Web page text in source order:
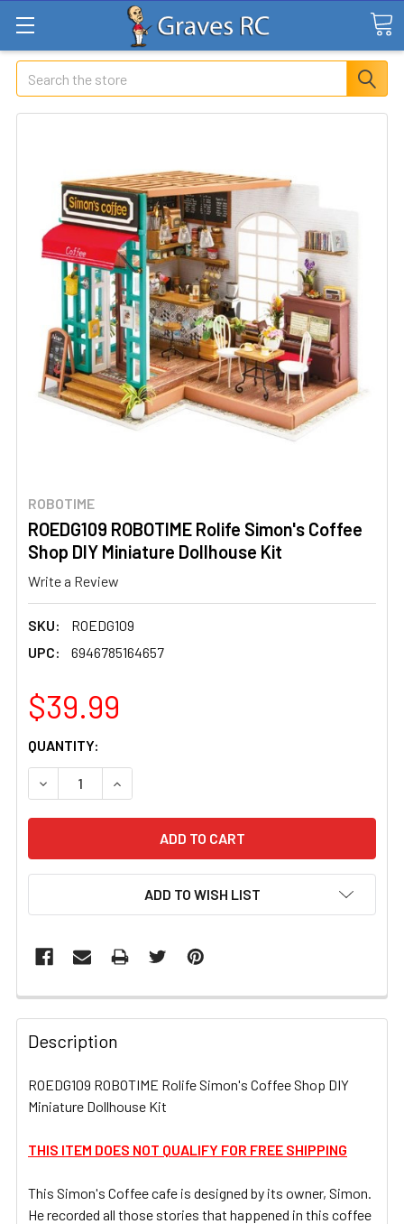
Search
ROBOTIME
ROEDG109 ROBOTIME Rolife Simon's Coffee
Shop DIY Miniature Dollhouse Kit
Write a Review
SKU:
ROEDG109
UPC:
6946785164657
$39.99
CURRENT
STOCK:
QUANTITY:
DECREASE QUANTITY OF ROEDG109 ROBOTIME ROLIFE
INCREASE QUANTITY OF ROEDG109
ADD TO WISH LIST
FREQUENTLY
BOUGHT
TOGETHER:
SELECT
TO CART
Description
ROEDG109 ROBOTIME Rolife Simon's Coffee Shop DIY
Miniature Dollhouse Kit
THIS ITEM DOES NOT QUALIFY FOR FREE SHIPPING
This Simon's Coffee cafe is designed by its owner, Simon.
He recorded all those stories that happened in this coffee